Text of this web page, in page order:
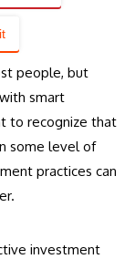
people, but
smart
to recognize that
some level of
practices can
investment